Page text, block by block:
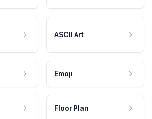
ASCII Art
Emoji
Floor Plan